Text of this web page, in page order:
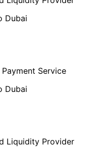
Dubai
Service
Dubai
Liquidity Provider